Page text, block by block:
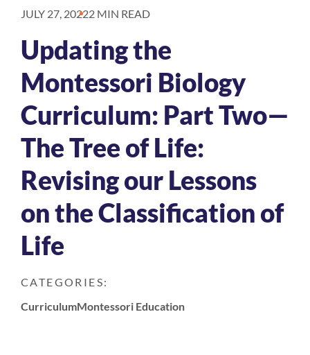
JULY 27, 20222 MIN READ
Updating the
Montessori Biology
Curriculum: Part Two—
The Tree of Life:
Revising our Lessons
on the Classification of
Life
CATEGORIES:
CurriculumMontessori Education